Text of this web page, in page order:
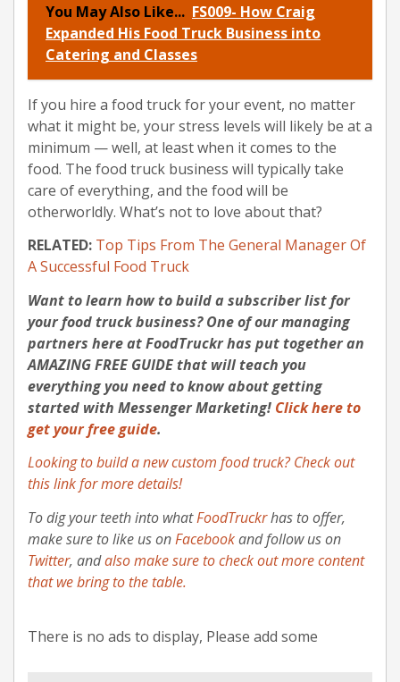
You May Also Like... FS009- How Craig
Expanded His Food Truck Business into
Catering and Classes
If you hire a food truck for your event, no matter
what it might be, your stress levels will likely be at a
minimum — well, at least when it comes to the
food. The food truck business will typically take
care of everything, and the food will be
otherworldly. What’s not to love about that?
RELATED: Top Tips From The General Manager Of
A Successful Food Truck
Want to learn how to build a subscriber list for
your food truck business?One of our managing
partners here at FoodTruckr has put together an
AMAZING FREE GUIDE that will teach you
everything you need to know about getting
started with Messenger Marketing! Click here to
get your free guide.
Looking to build a new custom food truck? Check out
this link for more details!
To dig your teeth into whatFoodTruckrhas to offer,
make sure to like us onFacebookand follow us on
Twitter, andalso make sure to check out more content
that we bring to the table.
There is no ads to display, Please add some